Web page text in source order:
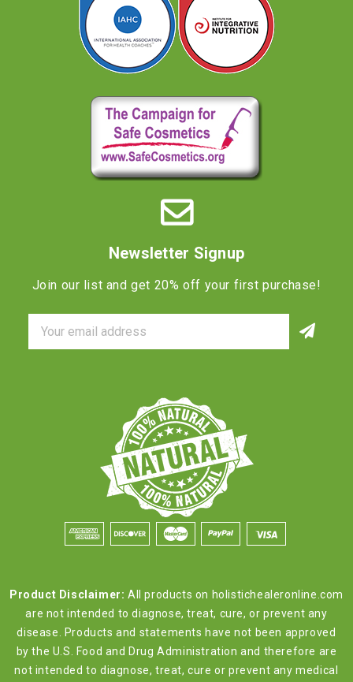
Newsletter Signup
Join our list and get 20% off your first purchase!
Product Disclaimer: All products on holistichealeronline.com
are not intended to diagnose, treat, cure, or prevent any
disease. Products and statements have not been approved
by the U.S. Food and Drug Administration and therefore are
not intended to diagnose, treat, cure or prevent any medical